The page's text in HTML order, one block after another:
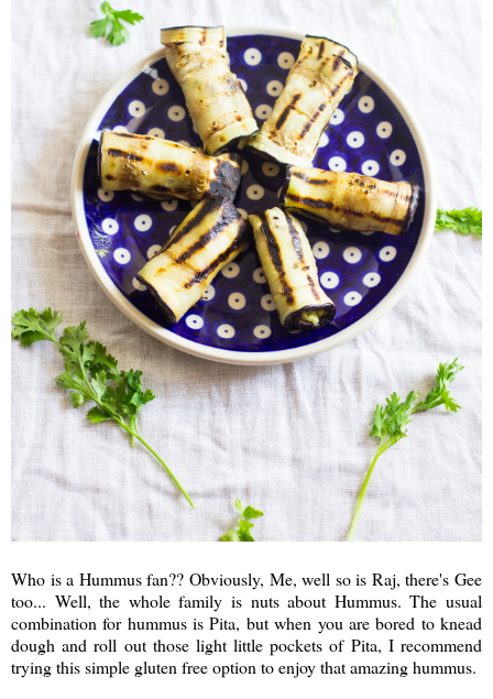
Who is a Hummus fan?? Obviously, Me, well so is Raj, there's Gee
too... Well, the whole family is nuts about Hummus. The usual
combination for hummus is Pita, but when you are bored to knead
dough and roll out those light little pockets of Pita, I recommend
trying this simple gluten free option to enjoy that amazing hummus.